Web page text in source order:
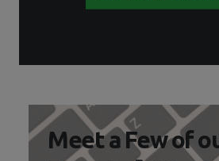
Meet a Few of